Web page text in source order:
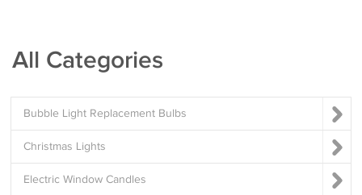
All Categories
Bubble Light Replacement Bulbs
Christmas Lights
Electric Window Candles